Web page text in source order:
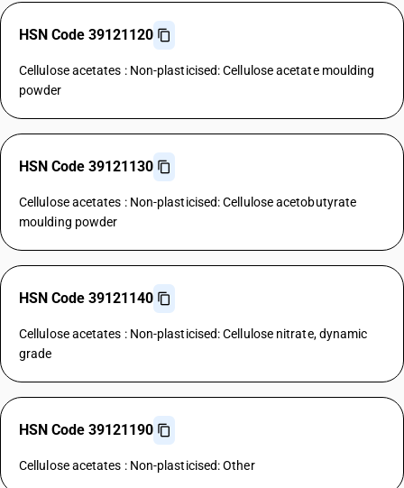
HSN Code 39121120
Cellulose acetates : Non-plasticised: Cellulose acetate moulding
powder
HSN Code 39121130
Cellulose acetates : Non-plasticised: Cellulose acetobutyrate
moulding powder
HSN Code 39121140
Cellulose acetates : Non-plasticised: Cellulose nitrate, dynamic
grade
HSN Code 39121190
Cellulose acetates : Non-plasticised: Other